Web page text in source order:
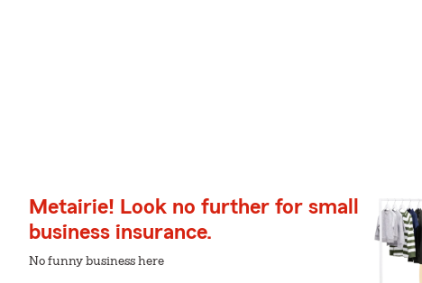
Metairie! Look no further for small
business insurance.
No funny business here